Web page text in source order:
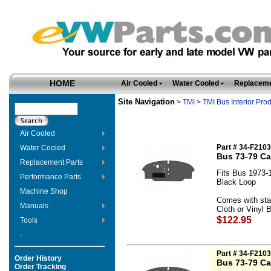
HOME Air Cooled Water Cooled
Air Cooled
Water Cooled
Replacement Parts
Performance Parts
Machine Shop
Manuals
Tools
-
Order History
Order Tracking
Site Navigation > TMI > TMI Bus Interior
Part # 34-
Bus 73-79
Fits Bus 1973-
Black Loop
Comes with
Cloth or Vinyl
$122.95
Part # 34-
Bus 73-79